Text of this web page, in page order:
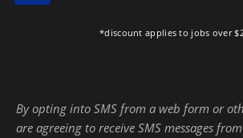
*discount applies to jobs over
By opting into SMS from a web form or
are agreeing to receive SMS messages